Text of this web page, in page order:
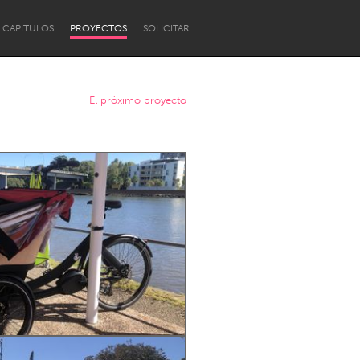
CAPÍTULOS PROYECTOS SOLICITAR
Newcastle
El próximo proyecto